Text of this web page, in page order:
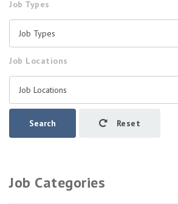
Job Types
Job Types
Job Locations
Job Locations
Search Reset
Job Categories